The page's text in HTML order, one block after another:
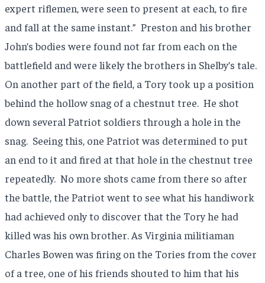
expert riflemen, were seen to present at each, to fire
and fall at the same instant.” Preston and his brother
John’s bodies were found not far from each on the
battlefield and were likely the brothers in Shelby’s tale.
On another part of the field, a Tory took up a position
behind the hollow snag of a chestnut tree. He shot
down several Patriot soldiers through a hole in the
snag. Seeing this, one Patriot was determined to put
an end to it and fired at that hole in the chestnut tree
repeatedly. No more shots came from there so after
the battle, the Patriot went to see what his handiwork
had achieved only to discover that the Tory he had
killed was his own brother. As Virginia militiaman
Charles Bowen was firing on the Tories from the cover
of a tree, one of his friends shouted to him that his